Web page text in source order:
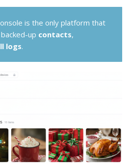
is the only platform that
up contacts,
logs.